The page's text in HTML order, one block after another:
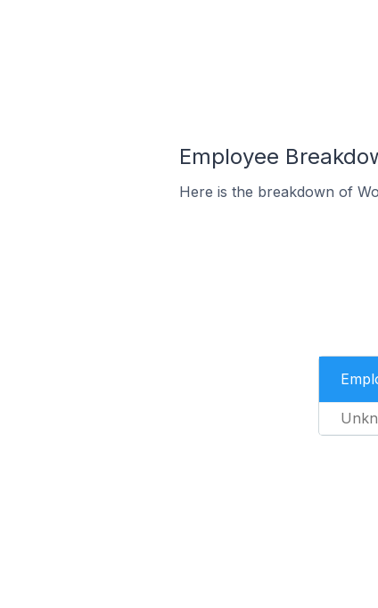
Employee
Here is the breakdown of